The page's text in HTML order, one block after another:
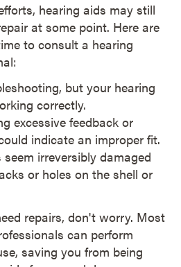
hearing aids may still
at some point. Here are
to consult a hearing
but your hearing
correctly.
excessive feedback or
indicate an improper fit.
irreversibly damaged
or holes on the shell or
repairs, don't worry. Most
can perform
saving you from being